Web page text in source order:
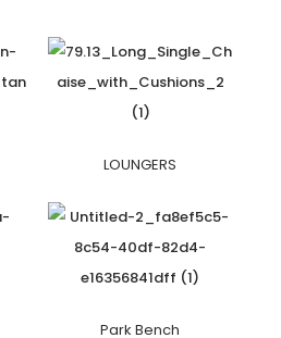
LOUNGERS
Park Bench